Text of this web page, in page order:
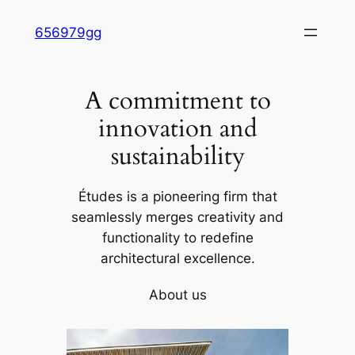
656979gg
A commitment to
innovation and
sustainability
Études is a pioneering firm that
seamlessly merges creativity and
functionality to redefine
architectural excellence.
About us